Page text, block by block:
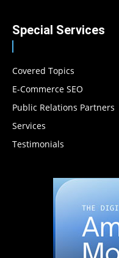
Special Services
Covered Topics
E-Commerce SEO
Public Relations Partners
Services
Testimonials